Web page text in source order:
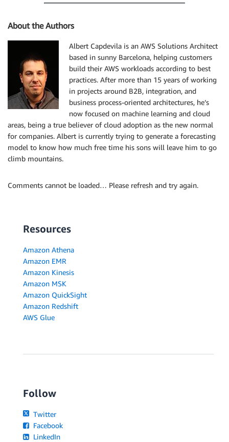
About the Authors
Albert Capdevila is an AWS Solutions Architect
based in sunny Barcelona, helping customers
build their AWS workloads according to best
practices. After more than 15 years of working
in projects around B2B, integration, and
business process-oriented architectures, he’s
now focused on machine learning and cloud
areas, being a true believer of cloud adoption as the new normal
for companies. Albert is currently trying to generate a forecasting
model to know how much free time his sons will leave him to go
climb mountains.
Comments cannot be loaded… Please refresh and try again.
Resources
Amazon Athena
Amazon EMR
Amazon Kinesis
Amazon MSK
Amazon QuickSight
Amazon Redshift
AWS Glue
Follow
Twitter
Facebook
LinkedIn